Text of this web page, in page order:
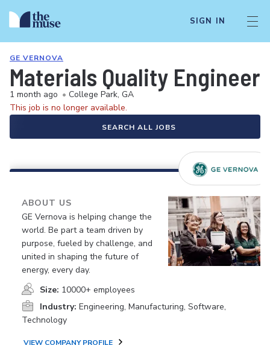
SIGN IN
GE VERNOVA
Materials Quality Engineer
1 month ago • College Park, GA
This job is no longer available.
SEARCH ALL JOBS
ABOUT US
GE Vernova is helping change the
world. Be part a team driven by
purpose, fueled by challenge, and
united in shaping the future of
energy, every day.
Size: 10000+ employees
Industry: Engineering, Manufacturing, Software,
Technology
VIEW COMPANY PROFILE